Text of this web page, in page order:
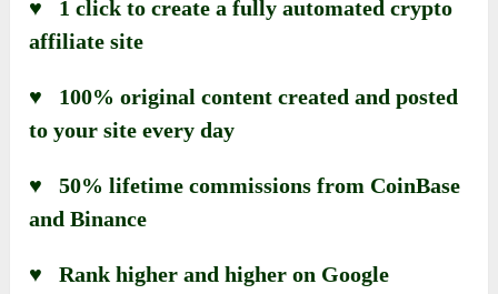
♥ 1 click to create a fully automated crypto
affiliate site
♥ 100% original content created and posted
to your site every day
♥ 50% lifetime commissions from CoinBase
and Binance
♥ Rank higher and higher on Google